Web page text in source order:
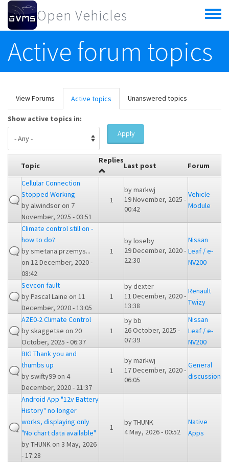
Skip to main content
Open Vehicles
Toggle
menu
Active forum topics
Primary tabs
View Forums Active topics (active
tab)
Unanswered topics
Show active topics in:
Apply
Topic
Replies
Last post
Forum
Cellular Connection
Stopped Working
by alwindsoron 7
November, 2025 - 03:51
1
bymarkwj
19 November, 2025 -
00:42
Vehicle
Module
Climate control still on -
how to do?
bysmetana.przemys...
on 12 December, 2020 -
08:42
1
byloseby
29 December, 2020 -
22:30
Nissan
Leaf / e-
NV200
Sevcon fault
byPascal Laine on 11
December, 2020 - 13:05
1
bydexter
11 December, 2020 -
13:38
Renault
Twizy
AZE0-2 Climate Control
byskaggetse on 20
October, 2025 - 06:37
1
bybb
26 October, 2025 -
07:39
Nissan
Leaf / e-
NV200
BIG Thank you and
thumbs up
byswifty99on 4
December, 2020 - 21:37
1
bymarkwj
17 December, 2020 -
06:05
General
discussion
Android App "12v Battery
History" no longer
works, displaying only
"No chart data available"
byTHUNKon 3 May, 2026
- 17:28
1
byTHUNK
4 May, 2026 - 00:52
Native
Apps